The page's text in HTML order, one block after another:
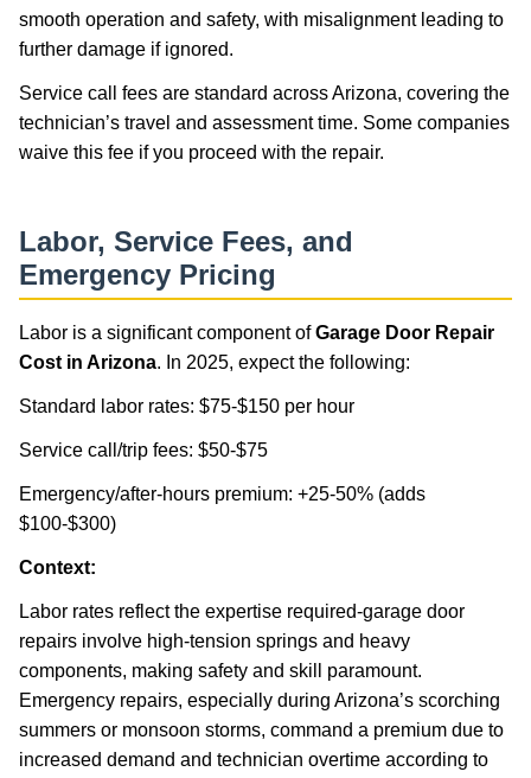
smooth operation and safety, with misalignment leading to
further damage if ignored.
Service call fees are standard across Arizona, covering the
technician’s travel and assessment time. Some companies
waive this fee if you proceed with the repair.
Labor, Service Fees, and
Emergency Pricing
Labor is a significant component ofGarage Door Repair
Cost in Arizona. In 2025, expect the following:
Standard labor rates: $75-$150 per hour
Service call/trip fees: $50-$75
Emergency/after-hours premium: +25-50% (adds
$100-$300)
Context:
Labor rates reflect the expertise required-garage door
repairs involve high-tension springs and heavy
components, making safety and skill paramount.
Emergency repairs, especially during Arizona’s scorching
summers or monsoon storms, command a premium due to
increased demand and technician overtime according to